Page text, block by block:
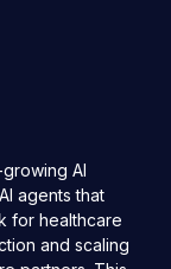
AI
agents that
for healthcare
and scaling